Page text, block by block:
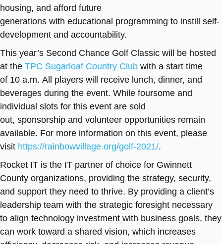
housing, and afford future
generations with educational programming to instill self-
development and accountability.
This year’s Second Chance Golf Classic will be hosted
at the TPC Sugarloaf Country Club with a start time
of 10 a.m. All players will receive lunch, dinner, and
beverages during the event. While foursome and
individual slots for this event are sold
out, sponsorship and volunteer opportunities remain
available. For more information on this event, please
visit https://rainbowvillage.org/golf-2021/.
Rocket IT is the IT partner of choice for Gwinnett
County organizations, providing the strategy, security,
and support they need to thrive. By providing a client’s
leadership team with the strategic foresight necessary
to align technology investment with business goals, they
can work toward a shared vision, which increases